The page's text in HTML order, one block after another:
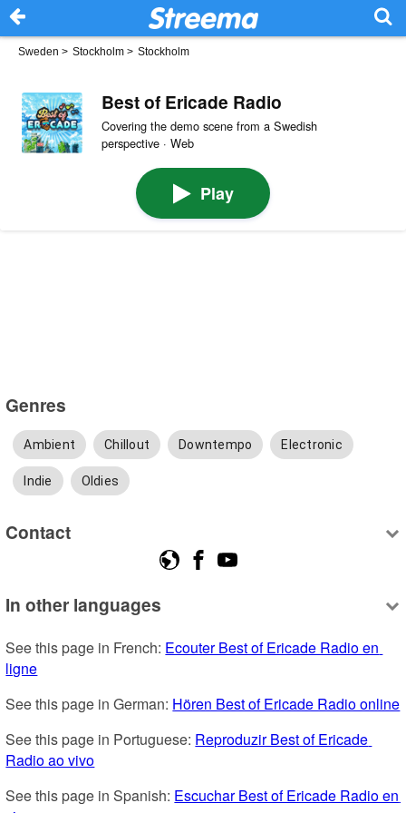
Sweden > Stockholm > Stockholm
Best of Ericade Radio
Covering the demo scene from a Swedish
perspective · Web
Play
Genres
Ambient Chillout Downtempo Electronic
Indie Oldies
Contact
In other languages
See this page in French: Ecouter Best of Ericade Radio en
ligne
See this page in German: Hören Best of Ericade Radio online
See this page in Portuguese: Reproduzir Best of Ericade
Radio ao vivo
See this page in Spanish: Escuchar Best of Ericade Radio en